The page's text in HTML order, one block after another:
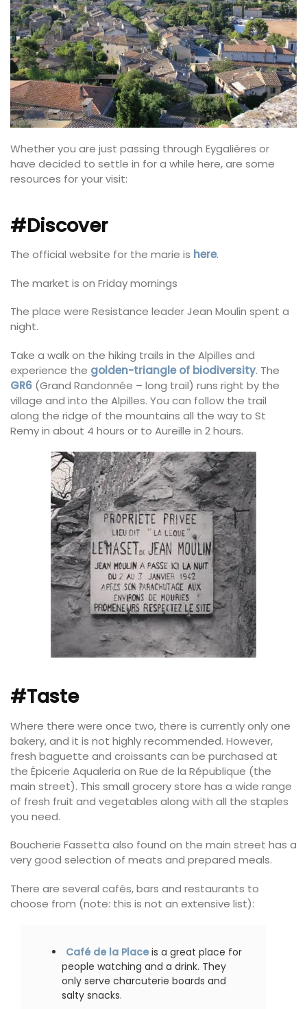
Whether you are just passing through Eygalières or
have decided to settle in for a while here, are some
resources for your visit:
#Discover
The official website for the marie is here.
The market is on Friday mornings
The place were Resistance leader Jean Moulin spent a
night.
Take a walk on the hiking trails in the Alpilles and
experience the golden-triangle of biodiversity. The
GR6 (Grand Randonnée – long trail) runs right by the
village and into the Alpilles. You can follow the trail
along the ridge of the mountains all the way to St
Remy in about 4 hours or to Aureille in 2 hours.
#Taste
Where there were once two, there is currently only one
bakery, and it is not highly recommended. However,
fresh baguette and croissants can be purchased at
the Épicerie Aqualeria on Rue de la République (the
main street). This small grocery store has a wide range
of fresh fruit and vegetables along with all the staples
you need.
Boucherie Fassetta also found on the main street has a
very good selection of meats and prepared meals.
There are several cafés, bars and restaurants to
choose from (note: this is not an extensive list):
Café de la Place is a great place for
people watching and a drink. They
only serve charcuterie boards and
salty snacks.